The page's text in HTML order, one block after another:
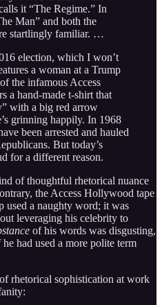
it “The Regime.” In
Man” and both the
startlingly familiar. …
election, which I won’t
a woman at a Trump
the infamous Access
a hand-made t-shirt that
with a big red arrow
grinning happily. In 1968
been arrested and hauled
But today’s
for a different reason.
of thoughtful rhetorical nuance
the Access Hollywood tape
used a naughty word; it was
leveraging his celebrity to
of his words was disgusting,
had used a more polite term
rhetorical sophistication at work